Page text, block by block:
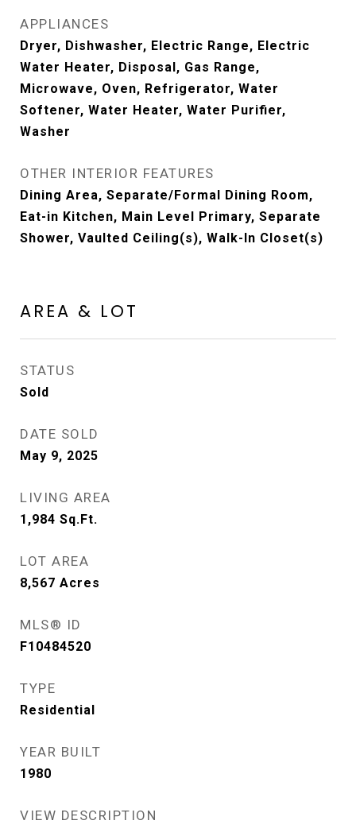
APPLIANCES
Dryer, Dishwasher, Electric Range, Electric
Water Heater, Disposal, Gas Range,
Microwave, Oven, Refrigerator, Water
Softener, Water Heater, Water Purifier,
Washer
OTHER INTERIOR FEATURES
Dining Area, Separate/Formal Dining Room,
Eat-in Kitchen, Main Level Primary, Separate
Shower, Vaulted Ceiling(s), Walk-In Closet(s)
AREA & LOT
STATUS
Sold
DATE SOLD
May 9, 2025
LIVING AREA
1,984 Sq.Ft.
LOT AREA
8,567 Acres
MLS® ID
F10484520
TYPE
Residential
YEAR BUILT
1980
VIEW DESCRIPTION